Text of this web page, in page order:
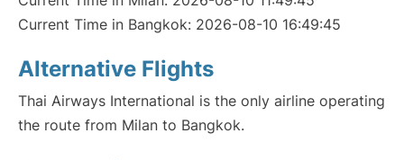
Current Time in Bangkok: 2026-08-10 16:49:45
Alternative Flights
Thai Airways International is the only airline operating
the route from Milan to Bangkok.